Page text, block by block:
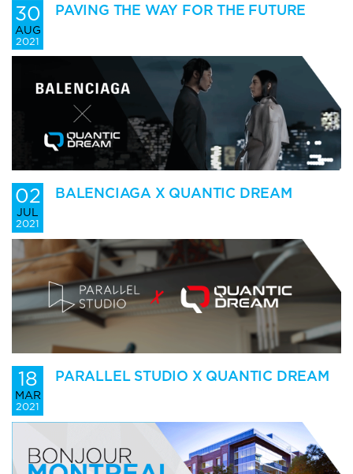
30
AUG
2021
PAVING THE WAY FOR THE FUTURE
02
JUL
2021
BALENCIAGA X QUANTIC DREAM
18
MAR
2021
PARALLEL STUDIO X QUANTIC DREAM